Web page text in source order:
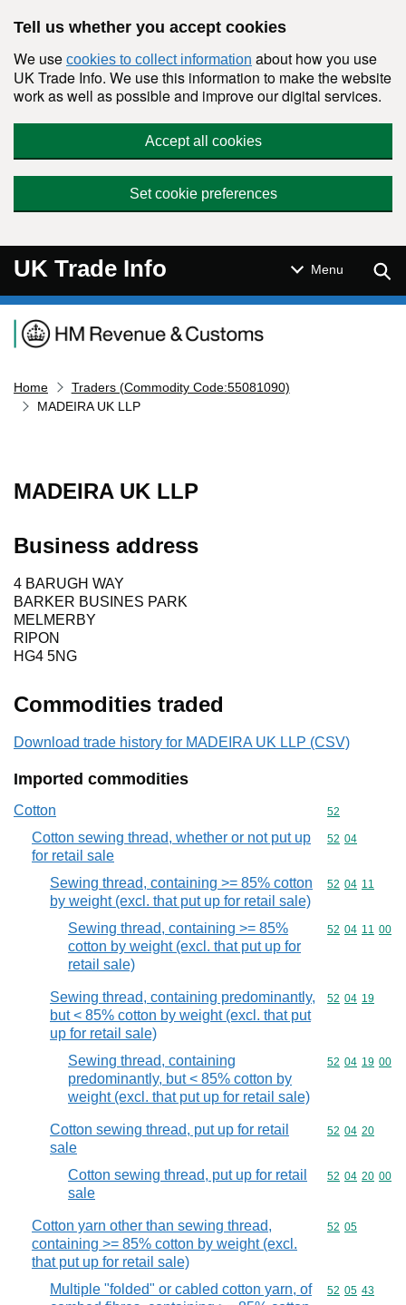
Tell us whether you accept cookies
We use cookies to collect information about how you use
UK Trade Info. We use this information to make the website
work as well as possible and improve our digital services.
Accept all cookies
Set cookie preferences
UK Trade Info Menu
Navigation menu
Home
Traders (Commodity Code:55081090)
MADEIRA UK LLP
MADEIRA UK LLP
Business address
4 BARUGH WAY
BARKER BUSINES PARK
MELMERBY
RIPON
HG4 5NG
Commodities traded
Download trade history for MADEIRA UK LLP (CSV)
Imported commodities
Cotton Commodity
52
Cotton sewing thread, whether or not put up
for retail sale
Commodity
52 04
Sewing thread, containing >= 85% cotton
by weight (excl. that put up for retail sale)
Commodity
52 04 11
Sewing thread, containing >= 85%
cotton by weight (excl. that put up for
retail sale)
Commodity
52 04 11 00
Sewing thread, containing predominantly,
but < 85% cotton by weight (excl. that put
up for retail sale)
Commodity
52 04 19
Sewing thread, containing
predominantly, but < 85% cotton by
weight (excl. that put up for retail sale)
Commodity
52 04 19 00
Cotton sewing thread, put up for retail
sale
Commodity
52 04 20
Cotton sewing thread, put up for retail
sale
Commodity
52 04 20 00
Cotton yarn other than sewing thread,
containing >= 85% cotton by weight (excl.
that put up for retail sale)
Commodity
52 05
Multiple "folded" or cabled cotton yarn, of
Commodity
52 05 43